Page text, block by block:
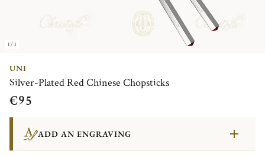
1/1
UNI
Silver-Plated Red Chinese Chopsticks
€95
ADD AN ENGRAVING